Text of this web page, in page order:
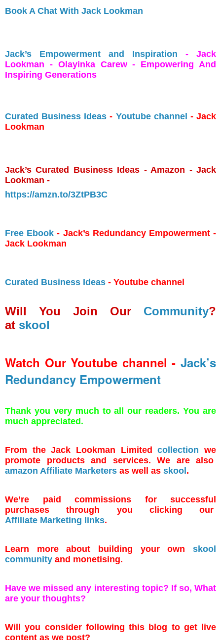
Book A Chat With Jack Lookman
Jack’s Empowerment and Inspiration - Jack
Lookman - Olayinka Carew - Empowering And
Inspiring Generations
Curated Business Ideas - Youtube channel - Jack
Lookman
Jack’s Curated Business Ideas - Amazon - Jack
Lookman -
https://amzn.to/3ZtPB3C
Free Ebook - Jack’s Redundancy Empowerment -
Jack Lookman
Curated Business Ideas - Youtube channel
Will You Join Our Community?
at skool
Watch Our Youtube channel - Jack’s
Redundancy Empowerment
Thank you very much to all our readers. You are
much appreciated.
From the Jack Lookman Limitedcollection we
promote products and services. We are also
amazon Affiliate Marketers as well as skool.
We’re paid commissions for successful
purchases through you clicking our
Affiliate Marketing links.
Learn more about building your own skool
community and monetising.
Have we missed any interesting topic? If so, What
are your thoughts?
Will you consider following this blog to get live
content as we post?